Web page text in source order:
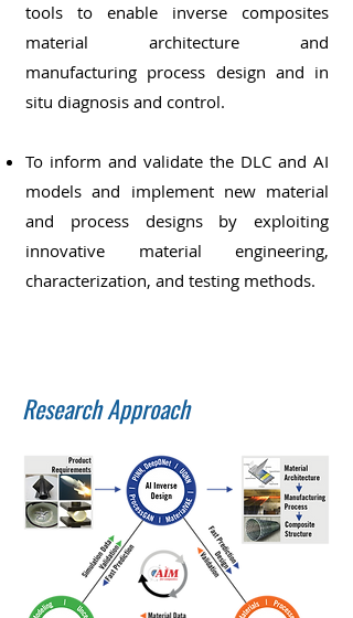
tools to enable inverse composites
material architecture and
manufacturing process design and in
situ diagnosis and control.
To inform and validate the DLC and AI
models and implement new material
and process designs by exploiting
innovative material engineering,
characterization, and testing methods.
Research Approach